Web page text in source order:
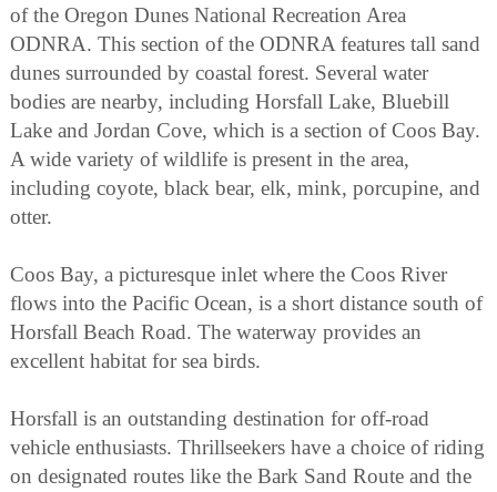
of the Oregon Dunes National Recreation Area
ODNRA. This section of the ODNRA features tall sand
dunes surrounded by coastal forest. Several water
bodies are nearby, including Horsfall Lake, Bluebill
Lake and Jordan Cove, which is a section of Coos Bay.
A wide variety of wildlife is present in the area,
including coyote, black bear, elk, mink, porcupine, and
otter.
Coos Bay, a picturesque inlet where the Coos River
flows into the Pacific Ocean, is a short distance south of
Horsfall Beach Road. The waterway provides an
excellent habitat for sea birds.
Horsfall is an outstanding destination for off-road
vehicle enthusiasts. Thrillseekers have a choice of riding
on designated routes like the Bark Sand Route and the